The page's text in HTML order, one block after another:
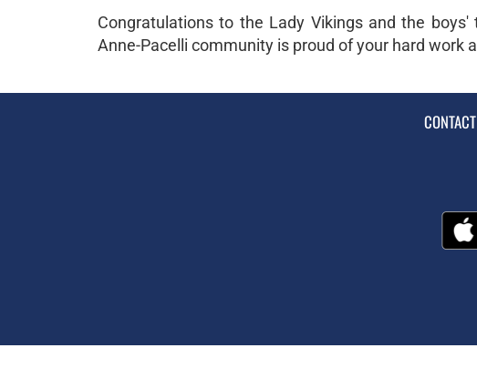
Congratulations to the Lady Vikings and the
Anne-Pacelli community is proud of your hard work